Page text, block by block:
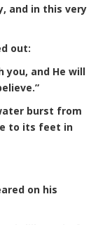
and in this very
out:
you, and He will
burst from
to its feet in
on his